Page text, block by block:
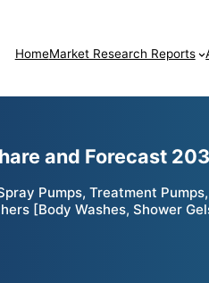
HomeMarket Research Reports
and Forecast
Pumps, Treatment
[Body Washes, Shower